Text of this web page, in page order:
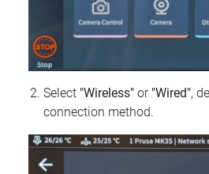
Select "Wireless" or "Wired",
connection method.